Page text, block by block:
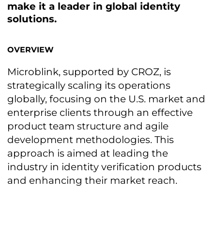
make it a leader in global identity
solutions.
OVERVIEW
Microblink, supported by CROZ, is
strategically scaling its operations
globally, focusing on the U.S. market and
enterprise clients through an effective
product team structure and agile
development methodologies. This
approach is aimed at leading the
industry in identity verification products
and enhancing their market reach.